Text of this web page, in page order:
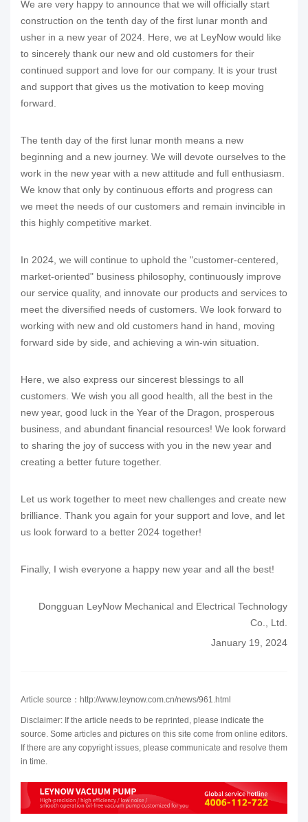
We are very happy to announce that we will officially start
construction on the tenth day of the first lunar month and
usher in a new year of 2024. Here, we at LeyNow would like
to sincerely thank our new and old customers for their
continued support and love for our company. It is your trust
and support that gives us the motivation to keep moving
forward.
The tenth day of the first lunar month means a new
beginning and a new journey. We will devote ourselves to the
work in the new year with a new attitude and full enthusiasm.
We know that only by continuous efforts and progress can
we meet the needs of our customers and remain invincible in
this highly competitive market.
In 2024, we will continue to uphold the "customer-centered,
market-oriented" business philosophy, continuously improve
our service quality, and innovate our products and services to
meet the diversified needs of customers. We look forward to
working with new and old customers hand in hand, moving
forward side by side, and achieving a win-win situation.
Here, we also express our sincerest blessings to all
customers. We wish you all good health, all the best in the
new year, good luck in the Year of the Dragon, prosperous
business, and abundant financial resources! We look forward
to sharing the joy of success with you in the new year and
creating a better future together.
Let us work together to meet new challenges and create new
brilliance. Thank you again for your support and love, and let
us look forward to a better 2024 together!
Finally, I wish everyone a happy new year and all the best!
Dongguan LeyNow Mechanical and Electrical Technology
Co., Ltd.
January 19, 2024
Article source：http://www.leynow.com.cn/news/961.html
Disclaimer: If the article needs to be reprinted, please indicate the
source. Some articles and pictures on this site come from online editors.
If there are any copyright issues, please communicate and resolve them
in time.